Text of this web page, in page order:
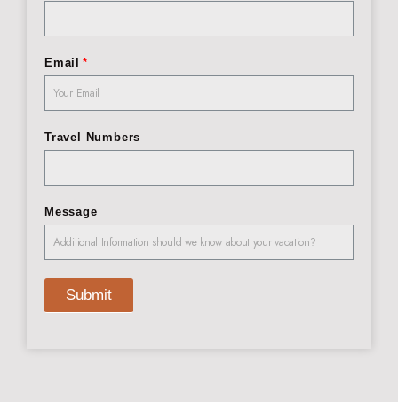
Email
Travel Numbers
Message
Submit